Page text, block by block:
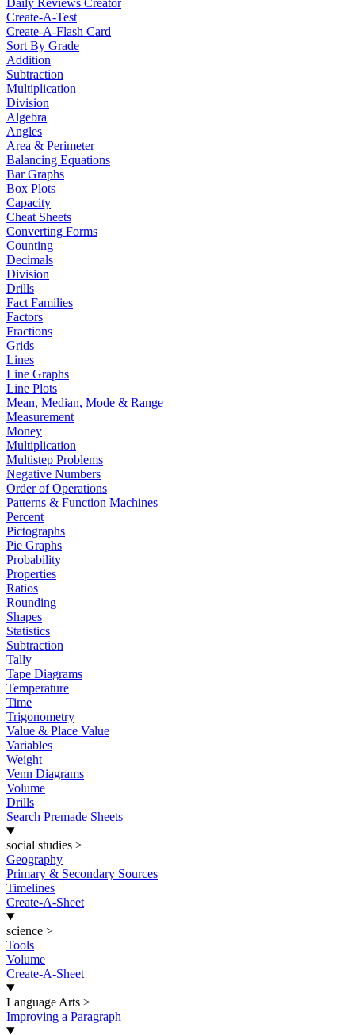
Daily Reviews Creator
Create-A-Test
Create-A-Flash Card
Sort By Grade
Addition
Subtraction
Multiplication
Division
Algebra
Angles
Area & Perimeter
Balancing Equations
Bar Graphs
Box Plots
Capacity
Cheat Sheets
Converting Forms
Counting
Decimals
Division
Drills
Fact Families
Factors
Fractions
Grids
Lines
Line Graphs
Line Plots
Mean, Median, Mode & Range
Measurement
Money
Multiplication
Multistep Problems
Negative Numbers
Order of Operations
Patterns & Function Machines
Percent
Pictographs
Pie Graphs
Probability
Properties
Ratios
Rounding
Shapes
Statistics
Subtraction
Tally
Tape Diagrams
Temperature
Time
Trigonometry
Value & Place Value
Variables
Weight
Venn Diagrams
Volume
Drills
Search Premade Sheets
social studies >
Geography
Primary & Secondary Sources
Timelines
Create-A-Sheet
science >
Tools
Volume
Create-A-Sheet
Language Arts >
Improving a Paragraph